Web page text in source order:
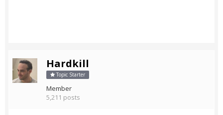
Hardkill
Topic Starter
Member
5,211 posts